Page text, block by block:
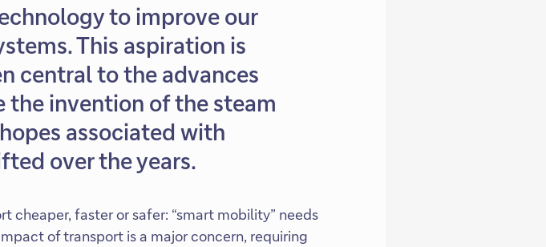
to improve our
This aspiration is
central to the advances
the invention of the steam
associated with
over the years.
faster or safer: “smart mobility” needs
of transport is a major concern, requiring